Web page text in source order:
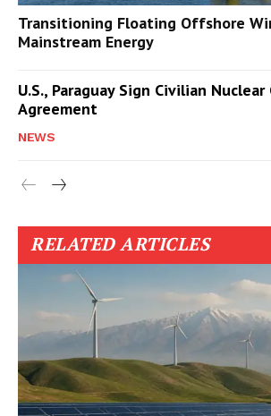
Transitioning Floating Offshore
Mainstream Energy
U.S., Paraguay Sign Civilian
Agreement
NEWS
RELATED ARTICLES